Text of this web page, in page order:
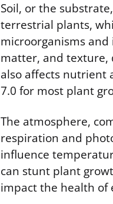
Soil, or the
terrestrial plants,
microorganisms
matter, and texture,
also affects nutrient
7.0 for most plant
The atmosphere,
respiration and
influence
can stunt plant
impact the health of